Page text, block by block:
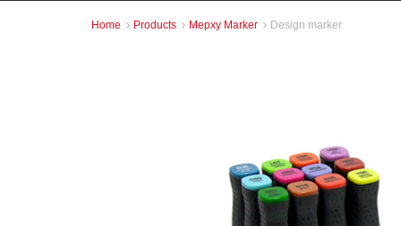
Home  Products  Mepxy Marker  Design marker